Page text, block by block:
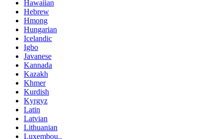
Hawaiian
Hebrew
Hmong
Hungarian
Icelandic
Igbo
Javanese
Kannada
Kazakh
Khmer
Kurdish
Kyrgyz
Latin
Latvian
Lithuanian
Luxembou..